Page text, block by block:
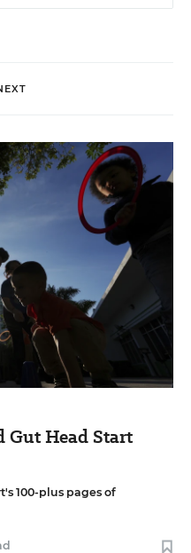
Gut Head Start
100-plus pages of